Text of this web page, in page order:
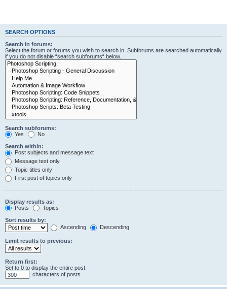
SEARCH OPTIONS
Search in forums:
Select the forum or forums you wish to search in. Subforums are searched automatically
if you do not disable “search subforums“ below.
Search subforums:
Yes
No
Search within:
Post subjects and message text
Message text only
Topic titles only
First post of topics only
Display results as:
Posts
Topics
Sort results by:
Ascending
Descending
Limit results to previous:
Return first:
Set to 0 to display the entire post.
characters of posts